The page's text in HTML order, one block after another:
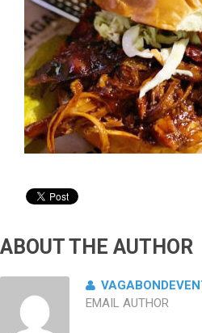
ABOUT THE AUTHOR
EMAIL AUTHOR